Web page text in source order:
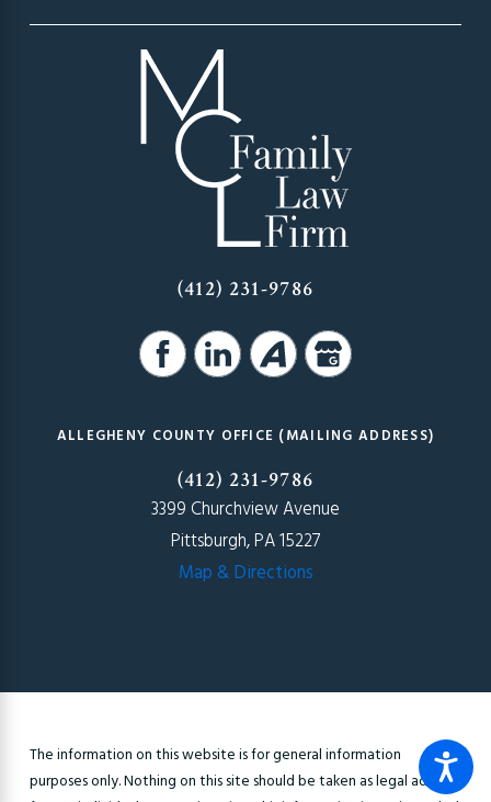
(412) 231-9786
ALLEGHENY COUNTY OFFICE (MAILING ADDRESS)
(412) 231-9786
3399 Churchview Avenue
Pittsburgh, PA 15227
Map & Directions
The information on this website is for general information
purposes only. Nothing on this site should be taken as legal advice